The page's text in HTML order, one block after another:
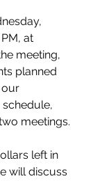
at
meeting,
planned
our
meetings.
left in
will discuss